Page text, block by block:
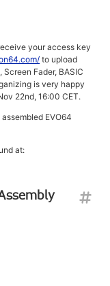
your access key
to upload
Fader, BASIC
is very happy
22nd, 16:00 CET.
EVO64
at: